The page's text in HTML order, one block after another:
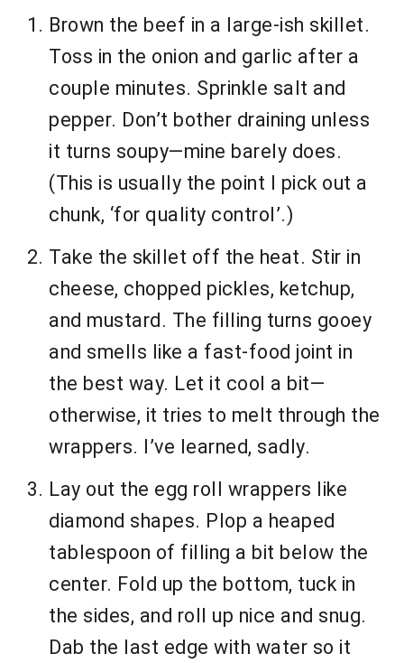
Brown the beef in a large-ish skillet.
Toss in the onion and garlic after a
couple minutes. Sprinkle salt and
pepper. Don’t bother draining unless
it turns soupy—mine barely does.
(This is usually the point I pick out a
chunk, ‘for quality control’.)
Take the skillet off the heat. Stir in
cheese, chopped pickles, ketchup,
and mustard. The filling turns gooey
and smells like a fast-food joint in
the best way. Let it cool a bit—
otherwise, it tries to melt through the
wrappers. I’ve learned, sadly.
Lay out the egg roll wrappers like
diamond shapes. Plop a heaped
tablespoon of filling a bit below the
center. Fold up the bottom, tuck in
the sides, and roll up nice and snug.
Dab the last edge with water so it